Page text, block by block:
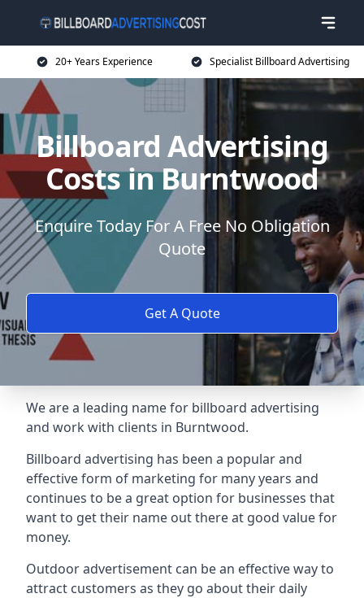
20+ Years Experience Specialist Billboard Advertising
Billboard Advertising
Costs in Burntwood
Enquire Today For A Free No Obligation
Quote
Get A Quote
We are a leading name for billboard advertising
and work with clients in Burntwood.
Billboard advertising has been a popular and
effective form of marketing for many years and
continues to be a great option for businesses that
want to get their name out there at good value for
money.
Outdoor advertisement can be an effective way to
attract customers as they go about their daily